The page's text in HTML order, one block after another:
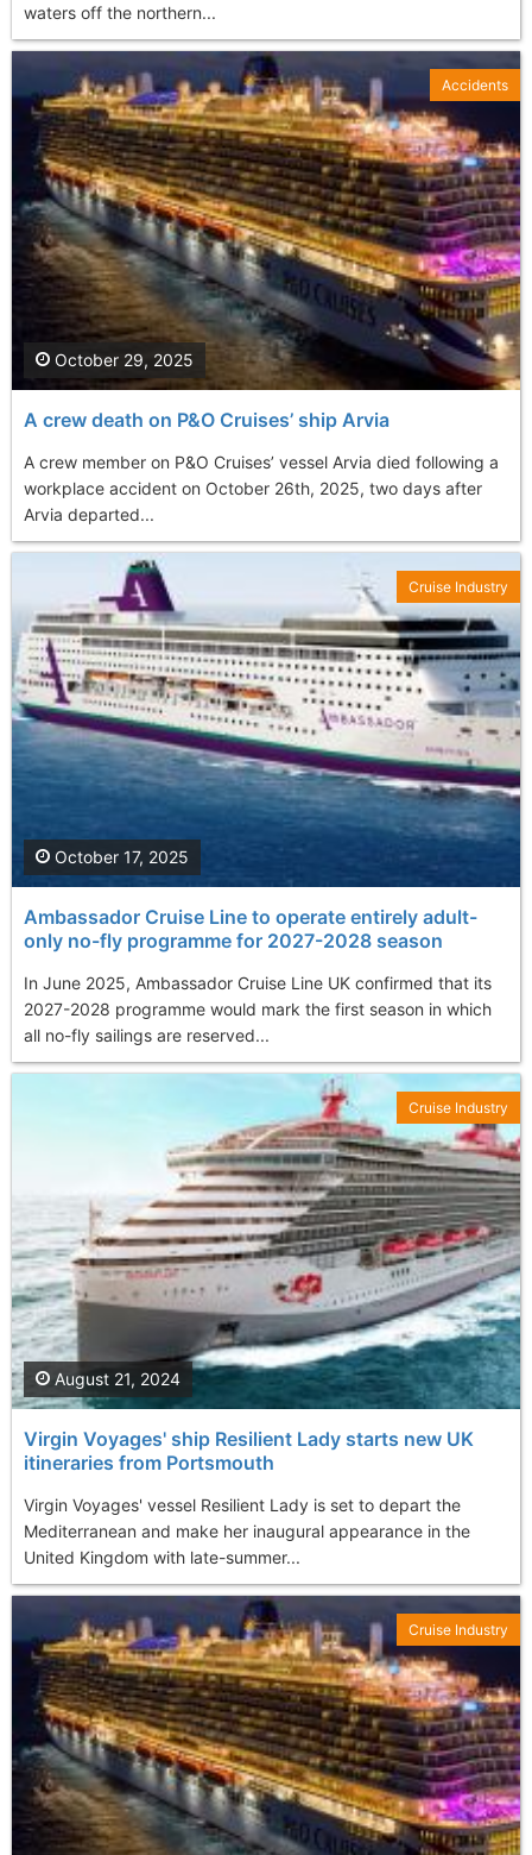
waters off the northern...
A crew death on P&O Cruises’ ship Arvia
A crew member on P&O Cruises’ vessel Arvia died following a
workplace accident on October 26th, 2025, two days after
Arvia departed...
October 29, 2025
Accidents
Ambassador Cruise Line to operate entirely adult-
only no-fly programme for 2027-2028 season
In June 2025, Ambassador Cruise Line UK confirmed that its
2027-2028 programme would mark the first season in which
all no-fly sailings are reserved...
October 17, 2025
Cruise Industry
Virgin Voyages' ship Resilient Lady starts new UK
itineraries from Portsmouth
Virgin Voyages' vessel Resilient Lady is set to depart the
Mediterranean and make her inaugural appearance in the
United Kingdom with late-summer...
August 21, 2024
Cruise Industry
Cruise Industry